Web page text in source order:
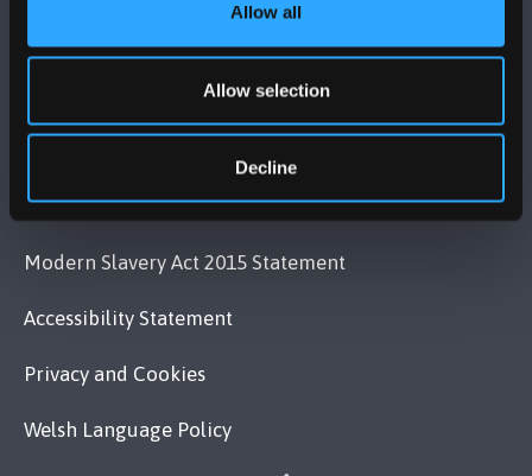
Allow all
Allow selection
Decline
MAPS & DIRECTIONS
Legal Compliance
Modern Slavery Act 2015 Statement
Accessibility Statement
Privacy and Cookies
Welsh Language Policy